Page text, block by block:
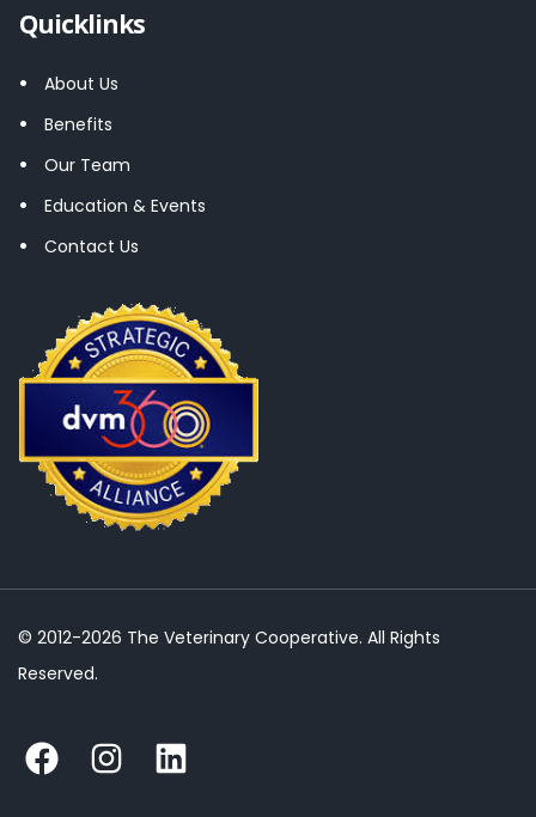
Quicklinks
About Us
Benefits
Our Team
Education & Events
Contact Us
© 2012-2026 The Veterinary Cooperative. All Rights
Reserved.